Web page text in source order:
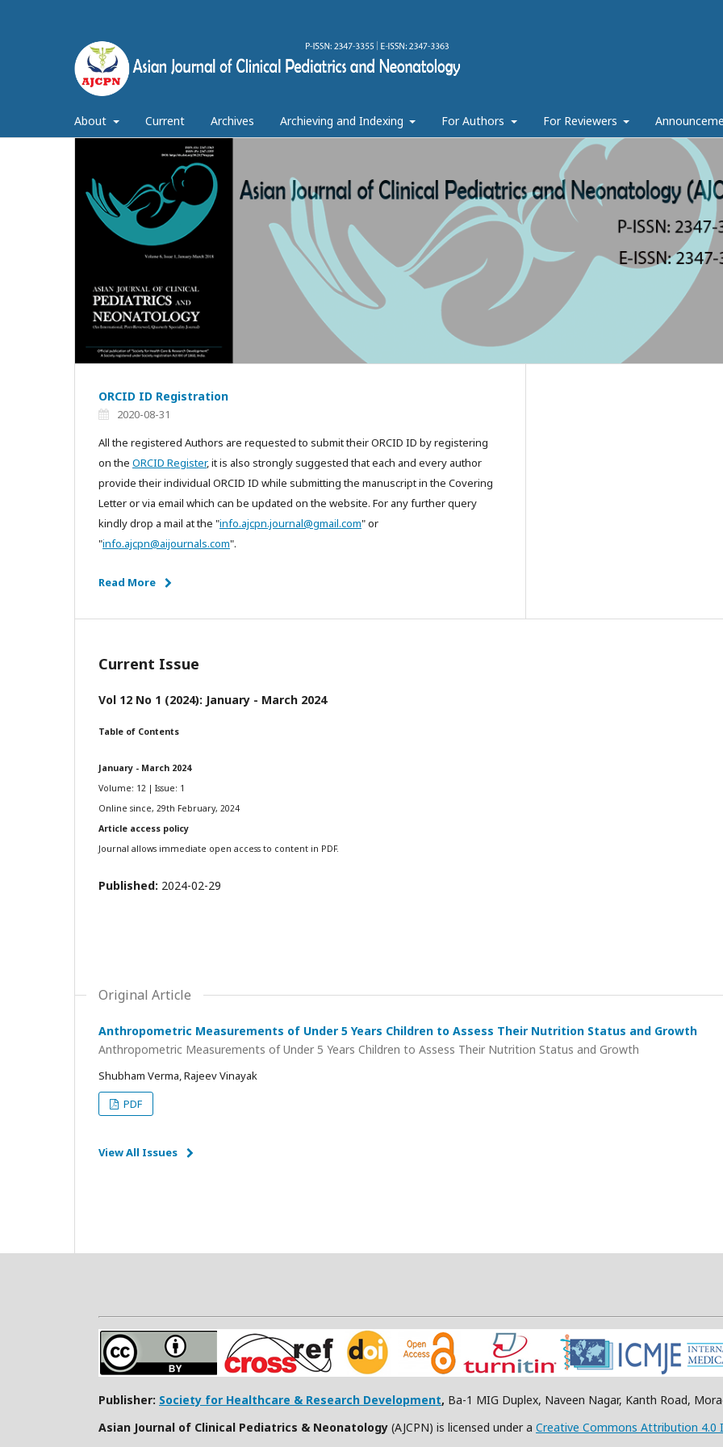
About Current Archives Archieving and Indexing For Authors For Reviewers
ORCID ID Registration
2020-08-31
All the registered Authors are requested to submit their ORCID ID by registering
on the ORCID Register, it is also strongly suggested that each and every author
provide their individual ORCID ID while submitting the manuscript in the Covering
Letter or via email which can be updated on the website. For any further query
kindly drop a mail at the "info.ajcpn.journal@gmail.com" or
"info.ajcpn@aijournals.com".
Read More
Current Issue
Vol 12 No 1 (2024): January - March 2024
Table of Contents
January - March 2024
Volume: 12 | Issue: 1
Online since, 29th February, 2024
Article access policy
Journal allows immediate open access to content in PDF.
Published: 2024-02-29
Original Article
Anthropometric Measurements of Under 5 Years Children to Assess Their Nutrition Status and Growth
Anthropometric Measurements of Under 5 Years Children to Assess Their Nutrition Status and Growth
Shubham Verma, Rajeev Vinayak
PDF
View All Issues
Publisher: Society for Healthcare & Research Development, Ba-1 MIG Duplex, Naveen Nagar, Kanth Road,
Asian Journal of Clinical Pediatrics & Neonatology (AJCPN) is licensed under a Creative Commons Attribution 4.0